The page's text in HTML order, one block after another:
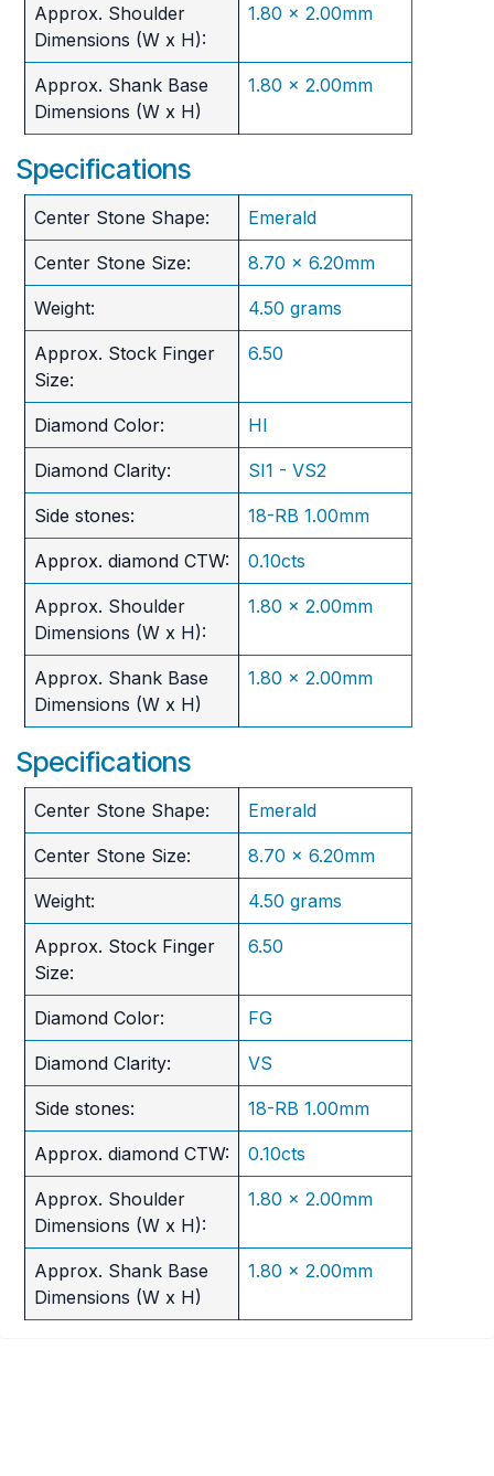
Approx. Shoulder
Dimensions (W x H):
1.80 x 2.00mm
Approx. Shank Base
Dimensions (W x H)
1.80 x 2.00mm
Specifications
Center Stone Shape: Emerald
Center Stone Size: 8.70 x 6.20mm
Weight: 4.50 grams
Approx. Stock Finger
Size:
6.50
Diamond Color: HI
Diamond Clarity: SI1 - VS2
Side stones: 18-RB 1.00mm
Approx. diamond CTW: 0.10cts
Approx. Shoulder
Dimensions (W x H):
1.80 x 2.00mm
Approx. Shank Base
Dimensions (W x H)
1.80 x 2.00mm
Specifications
Center Stone Shape: Emerald
Center Stone Size: 8.70 x 6.20mm
Weight: 4.50 grams
Approx. Stock Finger
Size:
6.50
Diamond Color: FG
Diamond Clarity: VS
Side stones: 18-RB 1.00mm
Approx. diamond CTW: 0.10cts
Approx. Shoulder
Dimensions (W x H):
1.80 x 2.00mm
Approx. Shank Base
Dimensions (W x H)
1.80 x 2.00mm